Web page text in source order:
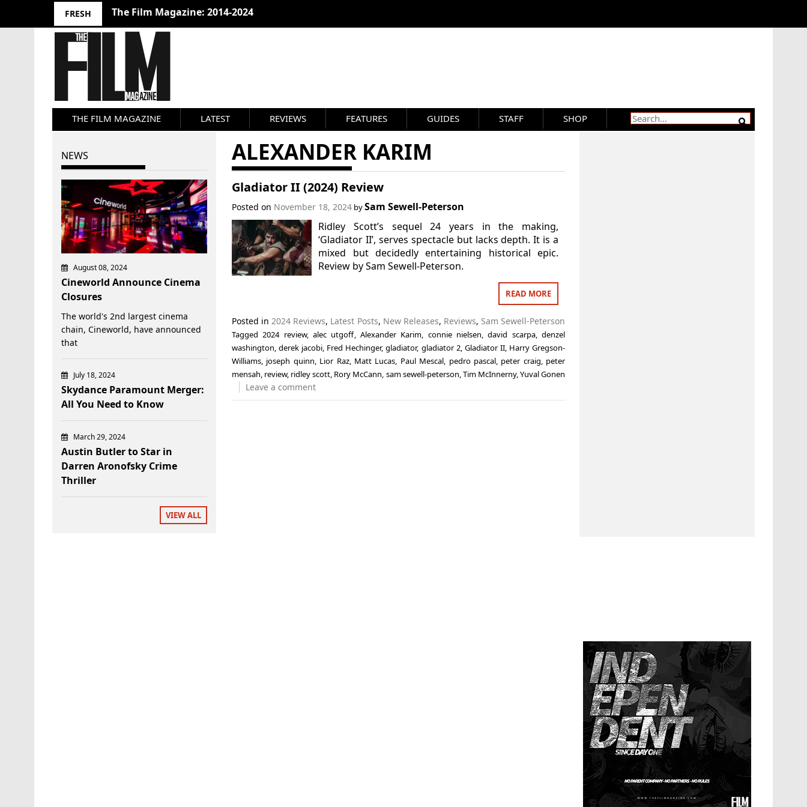
FRESH The Film Magazine: 2014-2024
THE FILM MAGAZINE LATEST REVIEWS FEATURES GUIDES STAFF SHOP
ALEXANDER KARIM
Gladiator II (2024) Review
Posted on November 18, 2024bySam Sewell-Peterson
Ridley Scott’s sequel 24 years in the making,
‘Gladiator II’, serves spectacle but lacks depth. It is a
mixed but decidedly entertaining historical epic.
Review by Sam Sewell-Peterson.
READ MORE
Posted in2024 Reviews, Latest Posts, New Releases, Reviews, Sam Sewell-Peterson
Tagged2024 review,alec utgoff, Alexander Karim, connie nielsen,david scarpa,denzel
washington,derek jacobi, Fred Hechinger,gladiator, gladiator 2, Gladiator II, Harry Gregson-
Williams, joseph quinn, Lior Raz, Matt Lucas, Paul Mescal, pedro pascal, peter craig, peter
mensah, review, ridley scott, Rory McCann, sam sewell-peterson,Tim McInnerny,Yuval Gonen
Leave a comment
NEWS
August 08, 2024
Cineworld Announce Cinema
Closures
The world's 2nd largest cinema
chain, Cineworld, have announced
that
July 18, 2024
Skydance Paramount Merger:
All You Need to Know
March 29, 2024
Austin Butler to Star in
Darren Aronofsky Crime
Thriller
VIEW ALL